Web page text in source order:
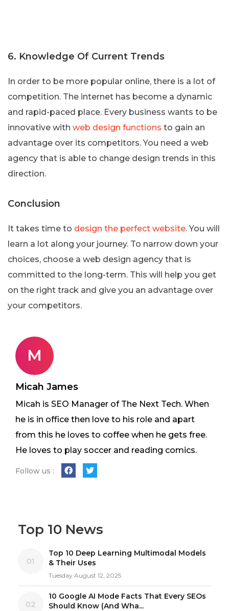
6. Knowledge Of Current Trends
In order to be more popular online, there is a lot of
competition. The internet has become a dynamic
and rapid-paced place. Every business wants to be
innovative with web design functions to gain an
advantage over its competitors. You need a web
agency that is able to change design trends in this
direction.
Conclusion
It takes time to design the perfect website. You will
learn a lot along your journey. To narrow down your
choices, choose a web design agency that is
committed to the long-term. This will help you get
on the right track and give you an advantage over
your competitors.
M
Micah James
Micah is SEO Manager of The Next Tech. When
he is in office then love to his role and apart
from this he loves to coffee when he gets free.
He loves to play soccer and reading comics.
Follow us :
Top 10 News
01
Top 10 Deep Learning Multimodal Models
& Their Uses
Tuesday August 12, 2025
02
10 Google AI Mode Facts That Every SEOs
Should Know (And Wha...